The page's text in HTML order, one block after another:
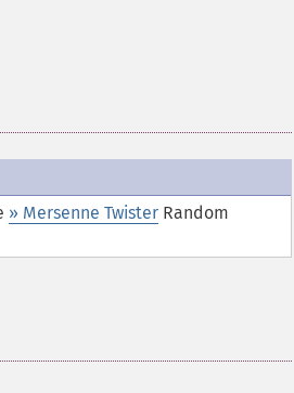
» Mersenne Twister Random